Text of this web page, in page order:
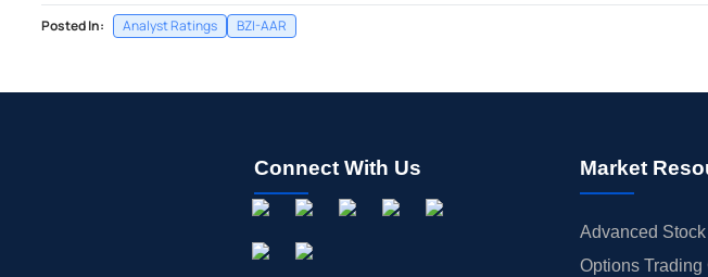
Posted In: Analyst Ratings BZI-AAR
Connect With Us Market
Advanced
Options